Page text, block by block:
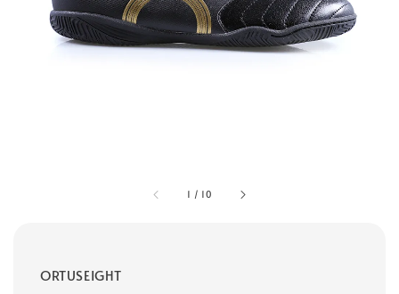
1 / 10
ORTUSEIGHT